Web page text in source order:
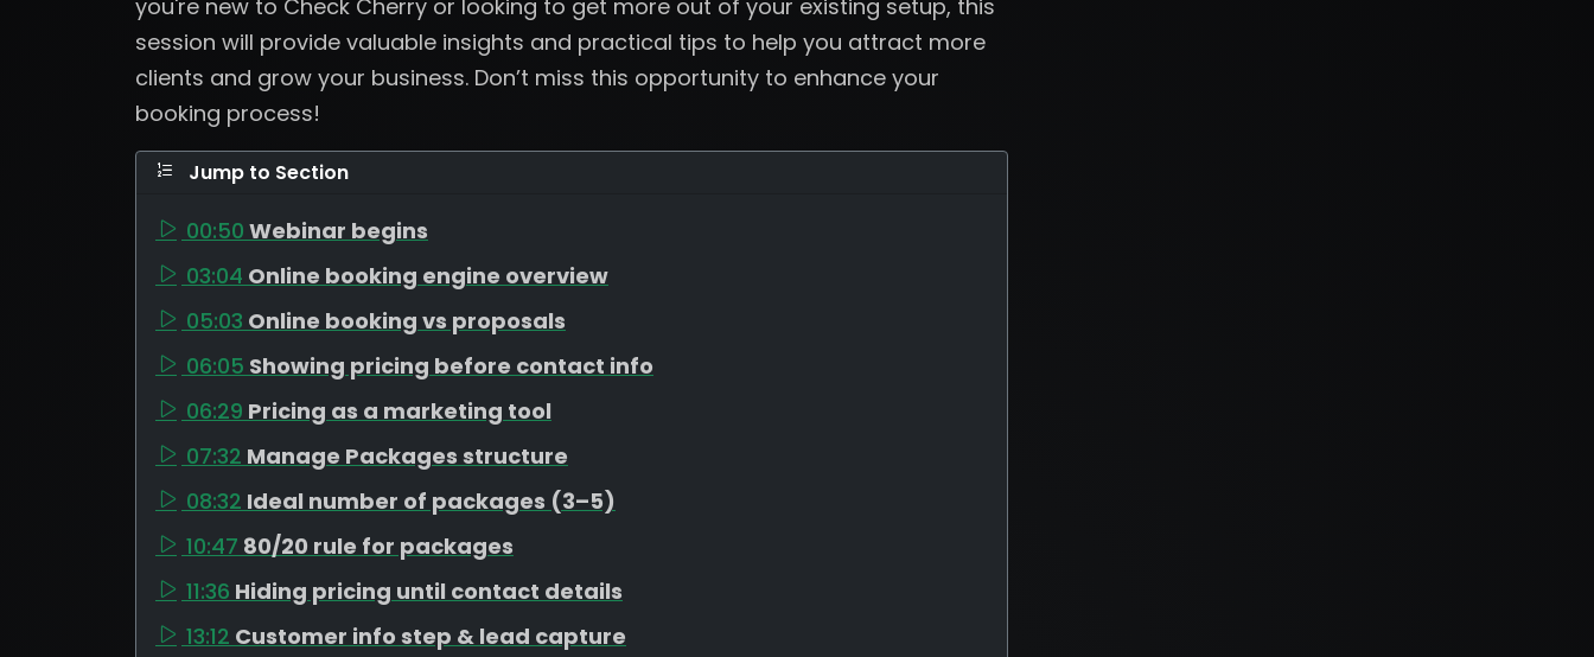
you're new to Check Cherry or looking to get more out of your existing setup, this
session will provide valuable insights and practical tips to help you attract more
clients and grow your business. Don’t miss this opportunity to enhance your
booking process!
Jump to Section
00:50 Webinar begins
03:04 Online booking engine overview
05:03 Online booking vs proposals
06:05 Showing pricing before contact info
06:29 Pricing as a marketing tool
07:32 Manage Packages structure
08:32 Ideal number of packages (3–5)
10:47 80/20 rule for packages
11:36 Hiding pricing until contact details
13:12 Customer info step & lead capture